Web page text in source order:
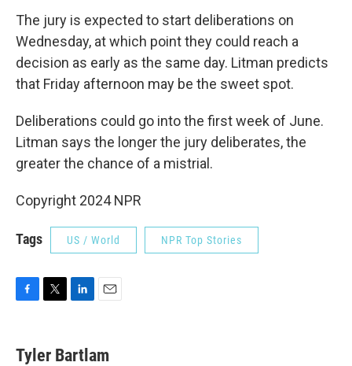
The jury is expected to start deliberations on
Wednesday, at which point they could reach a
decision as early as the same day. Litman predicts
that Friday afternoon may be the sweet spot.
Deliberations could go into the first week of June.
Litman says the longer the jury deliberates, the
greater the chance of a mistrial.
Copyright 2024 NPR
Tags US / World NPR Top Stories
e
t
k
i
Tyler Bartlam